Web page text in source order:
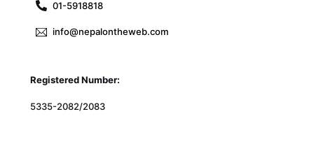
01-5918818
info@nepalontheweb.com
Registered Number:
5335-2082/2083